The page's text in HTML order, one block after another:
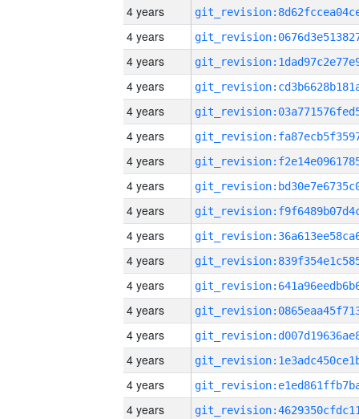
4 years
4 years
4 years
4 years
4 years
4 years
4 years
4 years
4 years
4 years
4 years
4 years
4 years
4 years
4 years
4 years
4 years